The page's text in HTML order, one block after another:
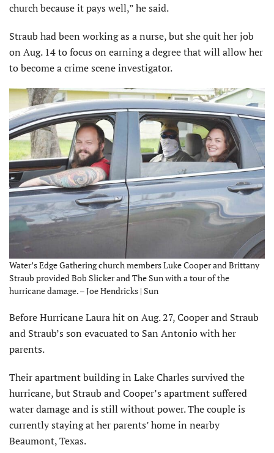
church because it pays well,” he said.
Straub had been working as a nurse, but she quit her job
on Aug. 14 to focus on earning a degree that will allow her
to become a crime scene investigator.
Water’s Edge Gathering church members Luke Cooper and Brittany
Straub provided Bob Slicker and The Sun with a tour of the
hurricane damage. – Joe Hendricks | Sun
Before Hurricane Laura hit on Aug. 27, Cooper and Straub
and Straub’s son evacuated to San Antonio with her
parents.
Their apartment building in Lake Charles survived the
hurricane, but Straub and Cooper’s apartment suffered
water damage and is still without power. The couple is
currently staying at her parents’ home in nearby
Beaumont, Texas.